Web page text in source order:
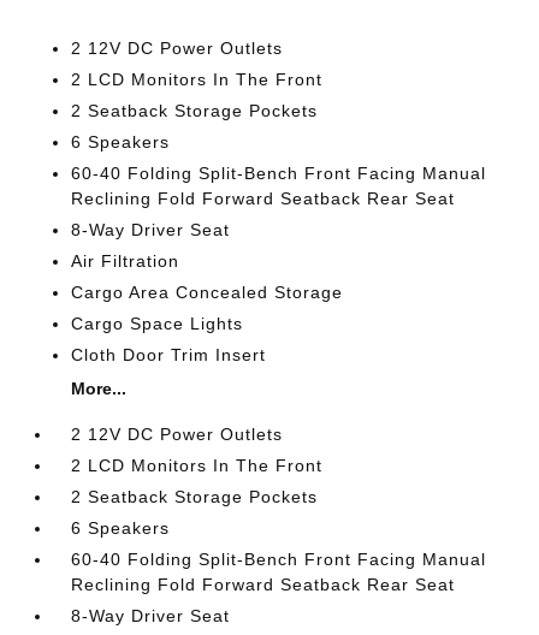
2 12V DC Power Outlets
2 LCD Monitors In The Front
2 Seatback Storage Pockets
6 Speakers
60-40 Folding Split-Bench Front Facing Manual
Reclining Fold Forward Seatback Rear Seat
8-Way Driver Seat
Air Filtration
Cargo Area Concealed Storage
Cargo Space Lights
Cloth Door Trim Insert
More...
2 12V DC Power Outlets
2 LCD Monitors In The Front
2 Seatback Storage Pockets
6 Speakers
60-40 Folding Split-Bench Front Facing Manual
Reclining Fold Forward Seatback Rear Seat
8-Way Driver Seat